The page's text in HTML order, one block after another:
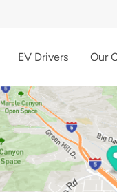
EV Drivers Our